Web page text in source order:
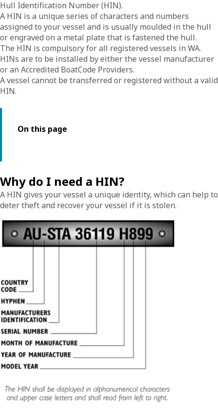
Hull Identification Number (HIN).
A HIN is a unique series of characters and numbers
assigned to your vessel and is usually moulded in the hull
or engraved on a metal plate that is fastened the hull.
The HIN is compulsory for all registered vessels in WA.
HINs are to be installed by either the vessel manufacturer
or an Accredited BoatCode Providers.
A vessel cannot be transferred or registered without a valid
HIN.
On this page
Why do I need a HIN?
A HIN gives your vessel a unique identity, which can help to
deter theft and recover your vessel if it is stolen.